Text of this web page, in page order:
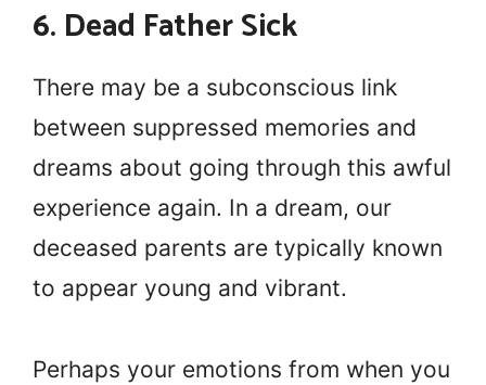
6. Dead Father Sick
There may be a subconscious link
between suppressed memories and
dreams about going through this awful
experience again. In a dream, our
deceased parents are typically known
to appear young and vibrant.
Perhaps your emotions from when you